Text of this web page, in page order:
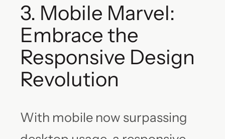
3. Mobile Marvel:
Embrace the
Responsive Design
Revolution
With mobile now surpassing